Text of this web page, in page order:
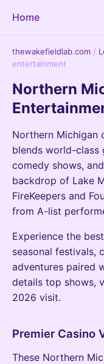
Home
thewakefieldlab.com /
entertainment
Northern
Northern Michigan
blends world-class
comedy shows,
backdrop of Lake
FireKeepers and
from A-list
Experience the
seasonal festivals,
adventures paired
details top shows,
2026 visit.
Premier Casino
These Northern